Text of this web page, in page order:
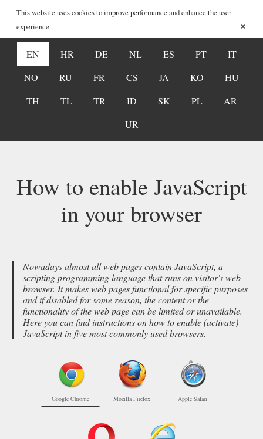
This website uses cookies to improve performance and enhance the user
experience.
×
EN HR DE NL ES PT
IT
NO
RU FR CS JA KO
HU
TH
TL TR ID SK PL
AR
UR
How to enable JavaScript
in your browser
Nowadays almost all web pages contain JavaScript, a
scripting programming language that runs on visitor's web
browser. It makes web pages functional for specific purposes
and if disabled for some reason, the content or the
functionality of the web page can be limited or unavailable.
Here you can find instructions on how to enable (activate)
JavaScript in five most commonly used browsers.
Google Chrome Mozilla Firefox Apple Safari